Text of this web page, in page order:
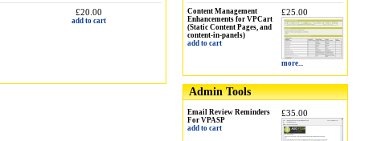
Content Management
Enhancements for VPCart
(Static Content Pages, and
content-in-panels)
add to cart
£25.00
more...
Admin Tools
Email Review Reminders
For VPASP
add to cart
£35.00
£20.00
add to cart